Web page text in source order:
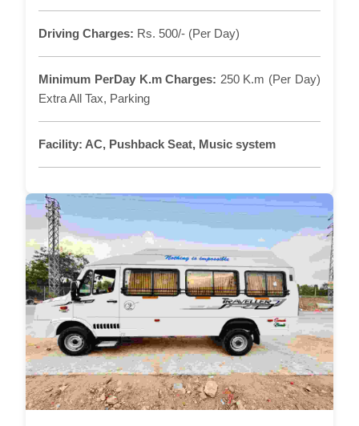
Driving Charges: Rs. 500/- (Per Day)
Minimum PerDay K.m Charges: 250 K.m (Per Day)
Extra All Tax, Parking
Facility: AC, Pushback Seat, Music system